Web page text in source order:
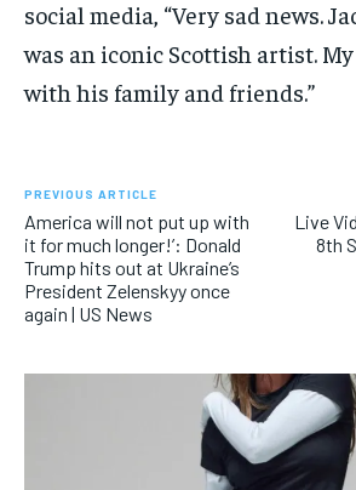
social media, “Very sad news.
was an iconic Scottish artist.
with his family and friends.”
PREVIOUS ARTICLE
America will not put up with
it for much longer!’: Donald
Trump hits out at Ukraine’s
President Zelenskyy once
again | US News
Live
8th